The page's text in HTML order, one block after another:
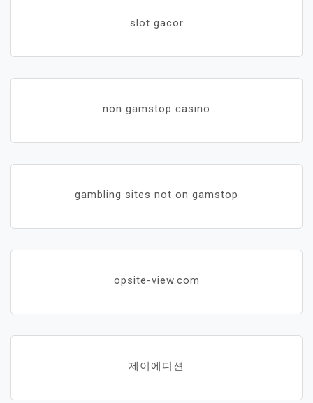
slot gacor
non gamstop casino
gambling sites not on gamstop
opsite-view.com
제이에디션